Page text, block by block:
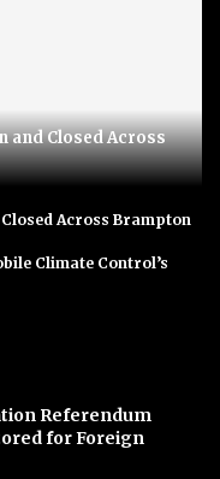
and Closed Across
Closed Across Brampton
Climate Control’s
Referendum
for Foreign